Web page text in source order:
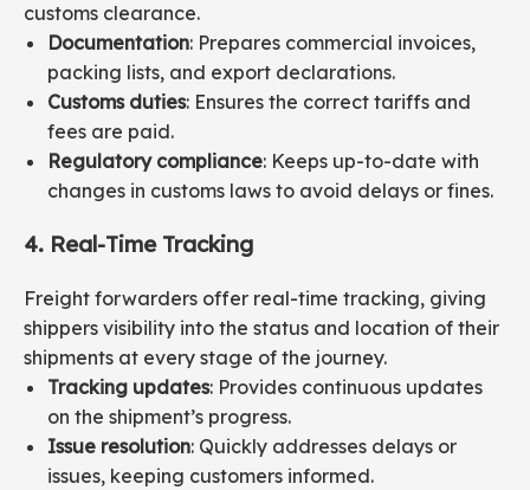
customs clearance.
Documentation: Prepares commercial invoices,
packing lists, and export declarations.
Customs duties: Ensures the correct tariffs and
fees are paid.
Regulatory compliance: Keeps up-to-date with
changes in customs laws to avoid delays or fines.
4. Real-Time Tracking
Freight forwarders offer real-time tracking, giving
shippers visibility into the status and location of their
shipments at every stage of the journey.
Tracking updates: Provides continuous updates
on the shipment’s progress.
Issue resolution: Quickly addresses delays or
issues, keeping customers informed.